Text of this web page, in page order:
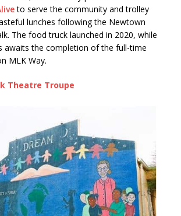
to serve the community and trolley
lunches following the Newtown
The food truck launched in 2020, while
awaits the completion of the full-time
MLK Way.
Theatre Troupe